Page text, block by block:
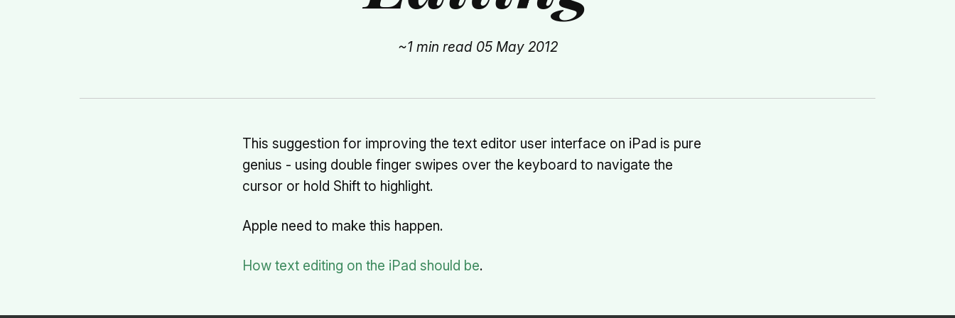
~1 min read 05 May 2012
This suggestion for improving the text editor user interface on iPad is pure
genius - using double finger swipes over the keyboard to navigate the
cursor or hold Shift to highlight.
Apple need to make this happen.
How text editing on the iPad should be.